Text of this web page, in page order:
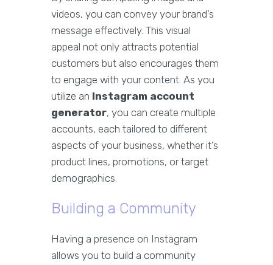
videos, you can convey your brand’s
message effectively. This visual
appeal not only attracts potential
customers but also encourages them
to engage with your content. As you
utilize an Instagram account
generator, you can create multiple
accounts, each tailored to different
aspects of your business, whether it’s
product lines, promotions, or target
demographics.
Building a Community
Having a presence on Instagram
allows you to build a community